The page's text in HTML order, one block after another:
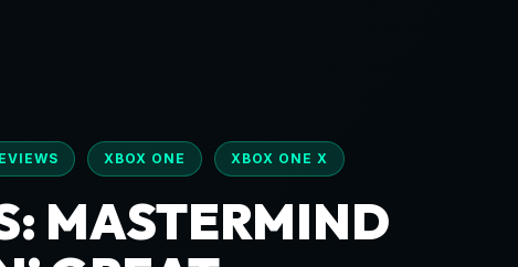
XBOX ONE XBOX ONE X
MASTERMIND